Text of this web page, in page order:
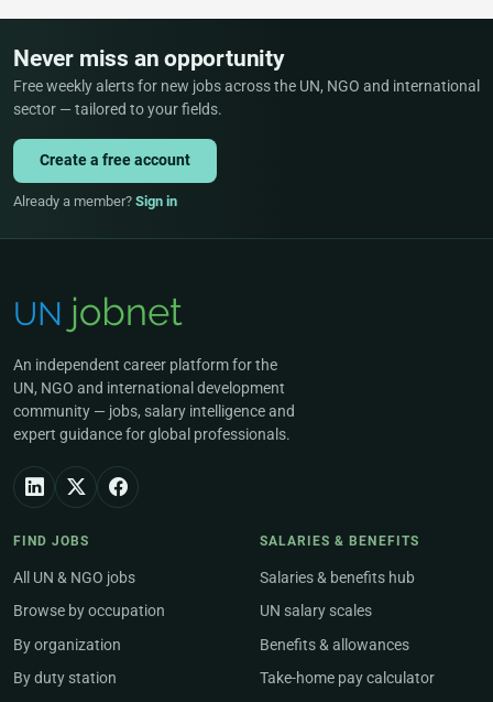
Never miss an opportunity
Free weekly alerts for new jobs across the UN, NGO and international
sector — tailored to your fields.
Create a free account
Already a member? Sign in
An independent career platform for the
UN, NGO and international development
community — jobs, salary intelligence and
expert guidance for global professionals.
FIND JOBS
All UN & NGO jobs
Browse by occupation
By organization
By duty station
SALARIES & BENEFITS
Salaries & benefits hub
UN salary scales
Benefits & allowances
Take-home pay calculator